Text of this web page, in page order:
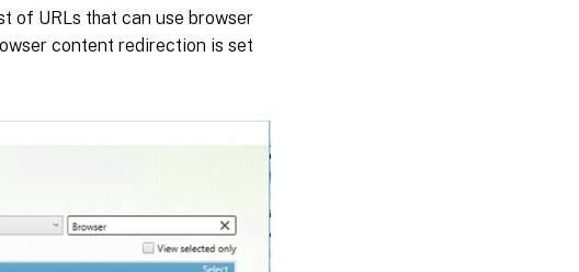
of URLs that can use browser
content redirection is set